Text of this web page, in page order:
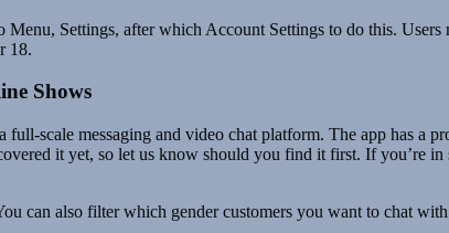
Settings, after which Account Settings to do this.
18.
Shows
scale messaging and video chat platform. The app has a
it yet, so let us know should you find it first. If you’re
can also filter which gender customers you want to chat